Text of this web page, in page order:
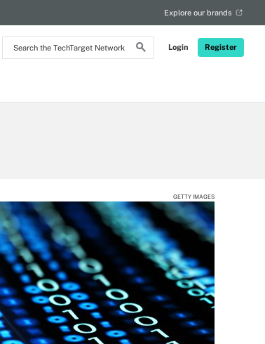
Search
the
Login Register
Explore our brands
GETTY IMAGES